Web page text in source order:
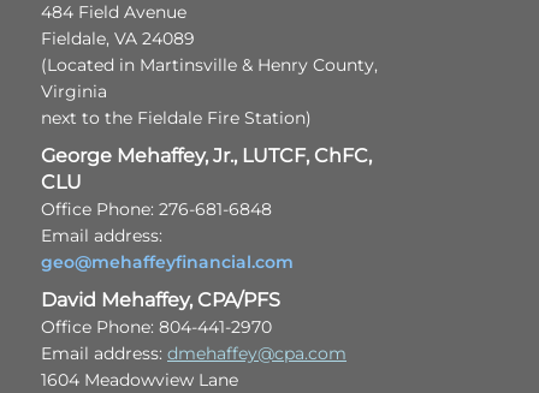
484 Field Avenue
Fieldale, VA 24089
(Located in Martinsville & Henry County,
Virginia
next to the Fieldale Fire Station)
George Mehaffey, Jr., LUTCF, ChFC,
CLU
Office Phone: 276-681-6848
Email address:
geo@mehaffeyfinancial.com
David Mehaffey, CPA/PFS
Office Phone: 804-441-2970
Email address: dmehaffey@cpa.com
1604 Meadowview Lane